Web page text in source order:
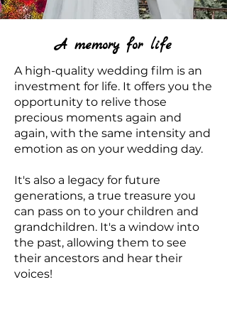
A memory for life
A high-quality wedding film is an
investment for life. It offers you the
opportunity to relive those
precious moments again and
again, with the same intensity and
emotion as on your wedding day.
It's also a legacy for future
generations, a true treasure you
can pass on to your children and
grandchildren. It's a window into
the past, allowing them to see
their ancestors and hear their
voices!